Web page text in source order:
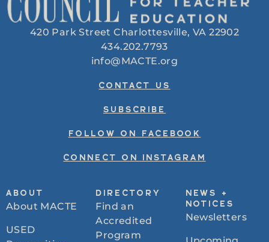
420 Park Street Charlottesville, VA 22902
434.202.7793
info@MACTE.org
CONTACT US
SUBSCRIBE
FOLLOW ON FACEBOOK
CONNECT ON INSTAGRAM
ABOUT
About MACTE
USED
DIRECTORY
Find an
Accredited
Program
NEWS +
NOTICES
Newsletters